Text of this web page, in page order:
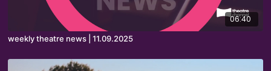
06:40
weekly theatre news | 11.09.2025